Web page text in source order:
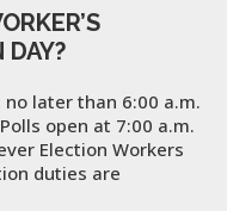
DAY?
later than 6:00 a.m.
open at 7:00 a.m.
Election Workers
duties are